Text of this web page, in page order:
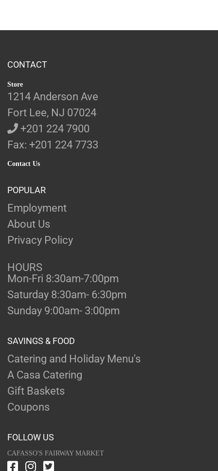
CONTACT
Store
1214 Anderson Ave
Fort Lee, NJ 07024
+201 224 7900
Fax: +201 224 7733
Contact Us
POPULAR
Employment
About Us
Privacy Policy
HOURS
Mon-Fri 8:30am-7:00pm
Saturday 8:30am- 6:30pm
Sunday 9:00am- 3:00pm
SAVINGS & FOOD
Catering and Holiday Menu's
A Casa Catering
Gift Baskets
Coupons
FOLLOW US
CAFASSO'S FAIRWAY MARKET